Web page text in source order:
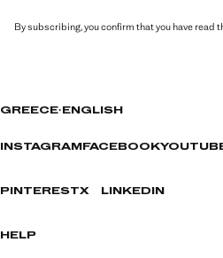
By subscribing, you confirm that you have read
GREECE· ENGLISH
INSTAGRAM FACEBOOK
PINTERESTX LINKEDIN
HELP